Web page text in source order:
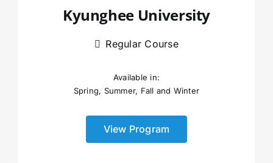
Kyunghee University
Regular Course
Available in:
Spring, Summer, Fall and Winter
View Program